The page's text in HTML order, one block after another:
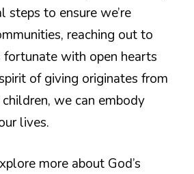
steps to ensure we’re
reaching out to
with open hearts
of giving originates from
we can embody
lives.
more about God’s